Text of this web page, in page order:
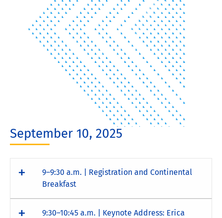
September 10, 2025
9–9:30 a.m. | Registration and Continental
Breakfast
9:30–10:45 a.m. | Keynote Address: Erica